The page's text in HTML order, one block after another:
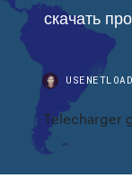
скачать
Telecharger